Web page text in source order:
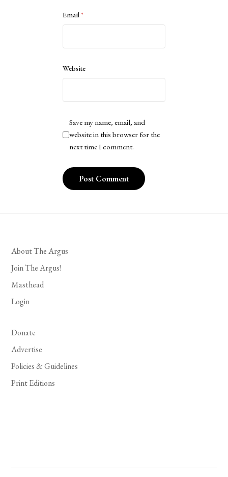
Email*
Website
Save my name, email, and
website in this browser for the
next time I comment.
About The Argus
Join The Argus!
Masthead
Login
Donate
Advertise
Policies & Guidelines
Print Editions